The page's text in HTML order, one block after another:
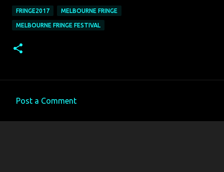
FRINGE2017 MELBOURNE FRINGE
MELBOURNE FRINGE FESTIVAL
Post a Comment